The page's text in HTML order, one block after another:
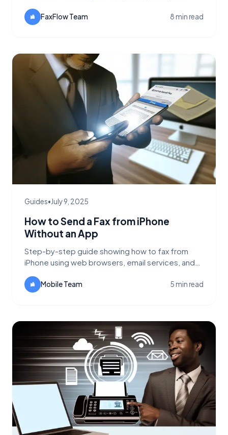
alternative with up to 99% savings.
FaxFlow Team 8 min read
Guides•July 9, 2025
How to Send a Fax from iPhone
Without an App
Step-by-step guide showing how to fax from
iPhone using web browsers, email services, and
Mobile Team 5 min read